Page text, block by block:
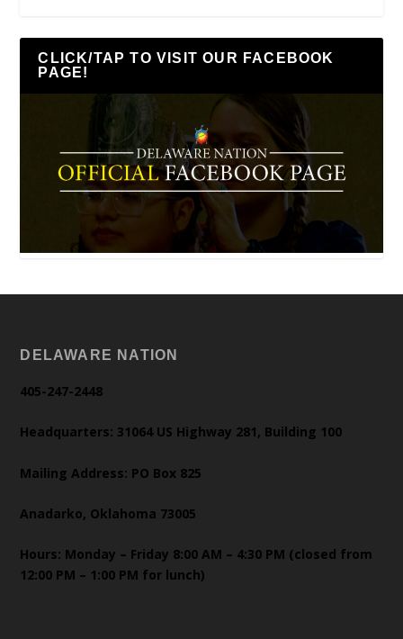
CLICK/TAP TO VISIT OUR FACEBOOK
PAGE!
DELAWARE NATION
405-247-2448
Headquarters: 31064 US Highway 281, Building 100
Mailing Address: PO Box 825
Anadarko, Oklahoma 73005
Hours: Monday – Friday 8:00 AM – 4:30 PM (closed from
12:00 PM – 1:00 PM for lunch)